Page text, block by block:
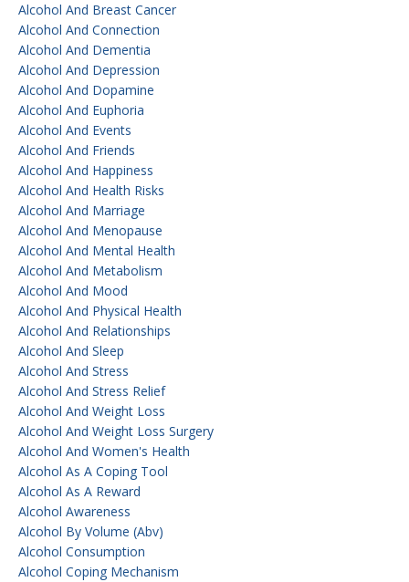
Alcohol And Breast Cancer
Alcohol And Connection
Alcohol And Dementia
Alcohol And Depression
Alcohol And Dopamine
Alcohol And Euphoria
Alcohol And Events
Alcohol And Friends
Alcohol And Happiness
Alcohol And Health Risks
Alcohol And Marriage
Alcohol And Menopause
Alcohol And Mental Health
Alcohol And Metabolism
Alcohol And Mood
Alcohol And Physical Health
Alcohol And Relationships
Alcohol And Sleep
Alcohol And Stress
Alcohol And Stress Relief
Alcohol And Weight Loss
Alcohol And Weight Loss Surgery
Alcohol And Women's Health
Alcohol As A Coping Tool
Alcohol As A Reward
Alcohol Awareness
Alcohol By Volume (abv)
Alcohol Consumption
Alcohol Coping Mechanism